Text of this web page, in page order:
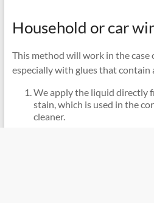
Household or car
This method will work in the case
especially with glues that contain
We apply the liquid directly
stain, which is used in the
cleaner.